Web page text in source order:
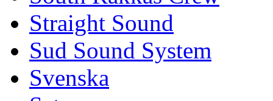
Straight Sound
Sud Sound System
Svenska